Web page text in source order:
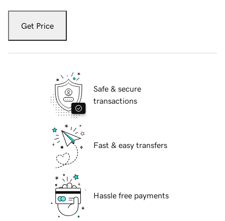
Get Price
Safe & secure
transactions
Fast & easy transfers
Hassle free payments